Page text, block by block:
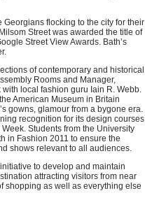
flocking to the city for their
Street was awarded the title of
Street View Awards. Bath’s
of contemporary and historical
Rooms and Manager,
local fashion guru Iain R. Webb.
American Museum in Britain
gowns, glamour from a bygone era.
recognition for its design courses
Students from the University
in Fashion 2011 to ensure the
shows relevant to all audiences.
to develop and maintain
attracting visitors from near
shopping as well as everything else